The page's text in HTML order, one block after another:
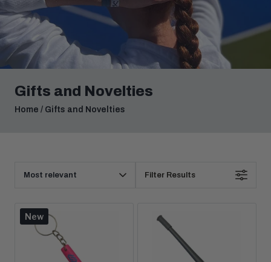
Gifts and Novelties
Home / Gifts and Novelties
Filter Results
New